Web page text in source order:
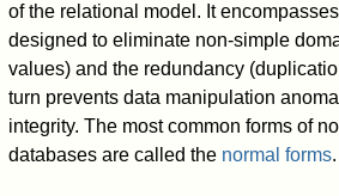
of the relational model. It
designed to eliminate non-simple
values) and the redundancy
turn prevents data manipulation
integrity. The most common forms of
databases are called the normal forms.